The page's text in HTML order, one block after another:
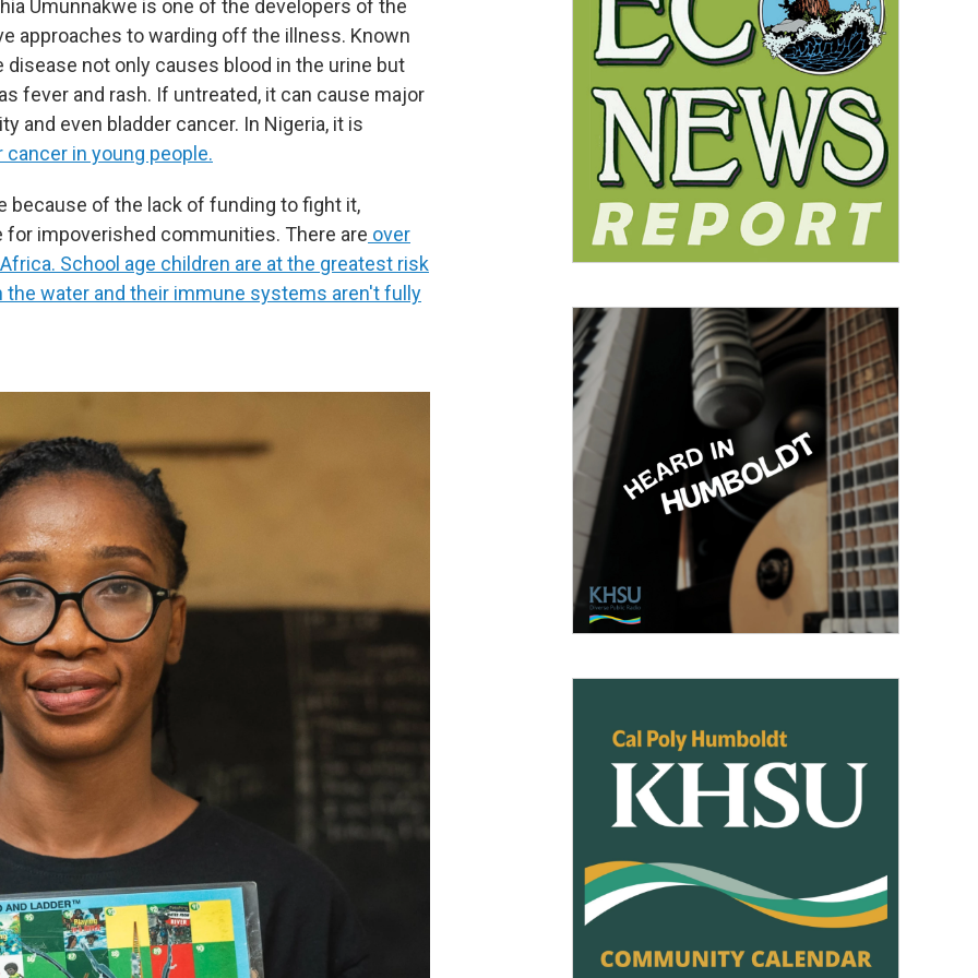
Umunnakwe is one of the developers of the
approaches to warding off the illness. Known
disease not only causes blood in the urine but
fever and rash. If untreated, it can cause major
and even bladder cancer. In Nigeria, it is
in young people.
because of the lack of funding to fight it,
impoverished communities. There are over
School age children are at the greatest risk
water and their immune systems aren't fully